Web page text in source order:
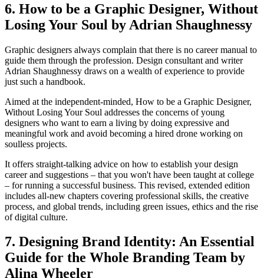
6. How to be a Graphic Designer, Without
Losing Your Soul by Adrian Shaughnessy
Graphic designers always complain that there is no career manual to
guide them through the profession. Design consultant and writer
Adrian Shaughnessy draws on a wealth of experience to provide
just such a handbook.
Aimed at the independent-minded, How to be a Graphic Designer,
Without Losing Your Soul addresses the concerns of young
designers who want to earn a living by doing expressive and
meaningful work and avoid becoming a hired drone working on
soulless projects.
It offers straight-talking advice on how to establish your design
career and suggestions – that you won't have been taught at college
– for running a successful business. This revised, extended edition
includes all-new chapters covering professional skills, the creative
process, and global trends, including green issues, ethics and the rise
of digital culture.
7. Designing Brand Identity: An Essential
Guide for the Whole Branding Team by
Alina Wheeler